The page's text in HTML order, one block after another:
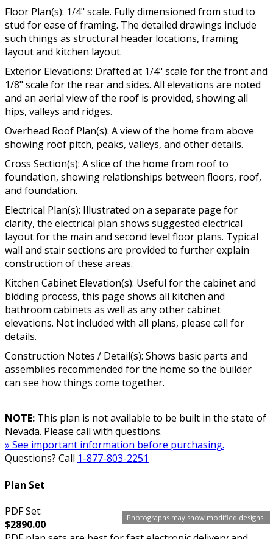
Photographs may show modified designs.
Floor Plan(s): 1/4" scale. Fully dimensioned from stud to
stud for ease of framing. The detailed drawings include
such things as structural header locations, framing
layout and kitchen layout.
Exterior Elevations: Drafted at 1/4" scale for the front and
1/8" scale for the rear and sides. All elevations are noted
and an aerial view of the roof is provided, showing all
hips, valleys and ridges.
Overhead Roof Plan(s): A view of the home from above
showing roof pitch, peaks, valleys, and other details.
Cross Section(s): A slice of the home from roof to
foundation, showing relationships between floors, roof,
and foundation.
Electrical Plan(s): Illustrated on a separate page for
clarity, the electrical plan shows suggested electrical
layout for the main and second level floor plans. Typical
wall and stair sections are provided to further explain
construction of these areas.
Kitchen Cabinet Elevation(s): Useful for the cabinet and
bidding process, this page shows all kitchen and
bathroom cabinets as well as any other cabinet
elevations. Not included with all plans, please call for
details.
Construction Notes / Detail(s): Shows basic parts and
assemblies recommended for the home so the builder
can see how things come together.
NOTE: This plan is not available to be built in the state of
Nevada. Please call with questions.
» See important information before purchasing.
Questions? Call 1-877-803-2251
Plan Set
PDF Set:
$2890.00